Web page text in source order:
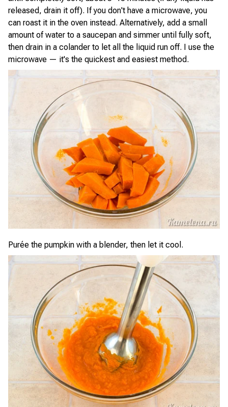
released, drain it off). If you don't have a microwave, you
can roast it in the oven instead. Alternatively, add a small
amount of water to a saucepan and simmer until fully soft,
then drain in a colander to let all the liquid run off. I use the
microwave — it's the quickest and easiest method.
Purée the pumpkin with a blender, then let it cool.